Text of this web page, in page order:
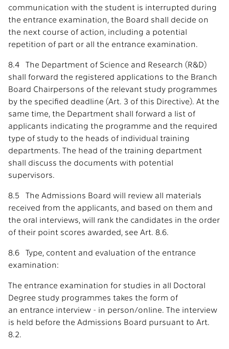
communication with the student is interrupted during
the entrance examination, the Board shall decide on
the next course of action, including a potential
repetition of part or all the entrance examination.
8.4 The Department of Science and Research (R&D)
shall forward the registered applications to the Branch
Board Chairpersons of the relevant study programmes
by the specified deadline (Art. 3 of this Directive). At the
same time, the Department shall forward a list of
applicants indicating the programme and the required
type of study to the heads of individual training
departments. The head of the training department
shall discuss the documents with potential
supervisors.
8.5 The Admissions Board will review all materials
received from the applicants, and based on them and
the oral interviews, will rank the candidates in the order
of their point scores awarded, see Art. 8.6.
8.6 Type, content and evaluation of the entrance
examination:
The entrance examination for studies in all Doctoral
Degree study programmes takes the form of
an entrance interview - in person/online. The interview
is held before the Admissions Board pursuant to Art.
8.2.